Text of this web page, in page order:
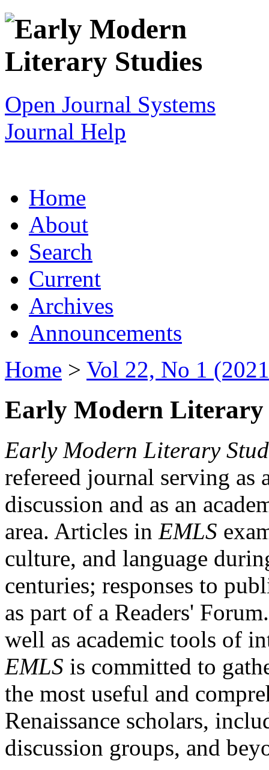
Open Journal Systems
Journal Help
Home
About
Search
Current
Archives
Announcements
Home > Vol 22, No 1
Early Modern Literary
Early Modern Literary
refereed journal serving as
discussion and as an
area. Articles in EMLS
culture, and language
centuries; responses to
as part of a Readers'
well as academic tools of
EMLS is committed to
the most useful and
Renaissance scholars,
discussion groups, and